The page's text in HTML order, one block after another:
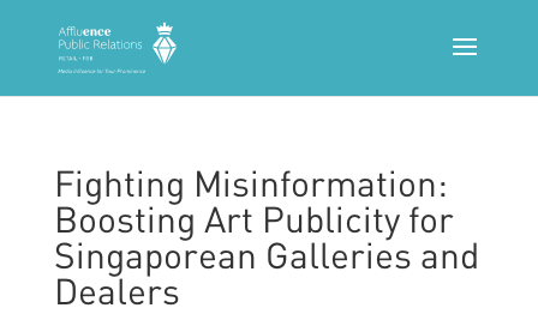
Fighting Misinformation:
Boosting Art Publicity for
Singaporean Galleries and
Dealers